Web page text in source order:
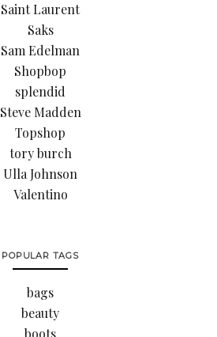
Saint Laurent
Saks
Sam Edelman
Shopbop
splendid
Steve Madden
Topshop
tory burch
Ulla Johnson
Valentino
POPULAR TAGS
bags
beauty
boots